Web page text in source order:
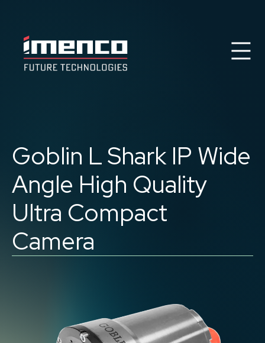
Future
Products & Solutions
Contact
About us
Goblin L Shark IP Wide
Angle High Quality
Ultra Compact
Camera